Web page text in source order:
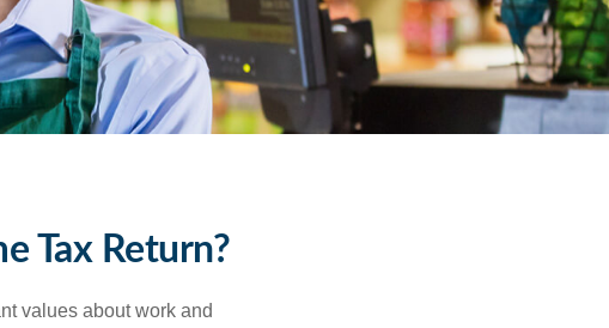
Tax Return?
values about work and